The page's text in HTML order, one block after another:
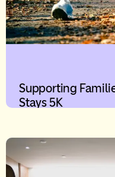
Supporting
Stays 5K